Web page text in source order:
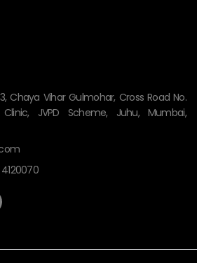
Chaya Vihar Gulmohar, Cross Road No.
JVPD Scheme, Juhu, Mumbai,
4120070